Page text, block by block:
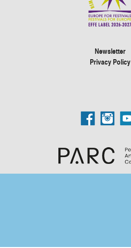
Newsletter
Privacy Policy